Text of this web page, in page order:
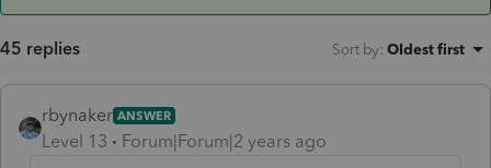
45 replies Sort by: Oldest first
rbynaker ANSWER
Level 13 Forum|Forum|2 years ago